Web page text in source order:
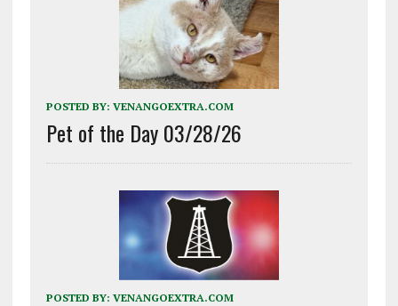
POSTED BY: VENANGOEXTRA.COM
Pet of the Day 03/28/26
POSTED BY: VENANGOEXTRA.COM